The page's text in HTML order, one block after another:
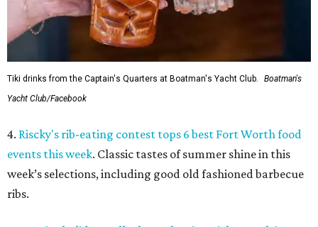
Tiki drinks from the Captain's Quarters at Boatman's Yacht Club.
Boatman's
Yacht Club/Facebook
4. Riscky's rib-eating contest tops 6 best Fort Worth food
events this week. Classic tastes of summer shine in this
week’s selections, including good old fashioned barbecue
ribs.